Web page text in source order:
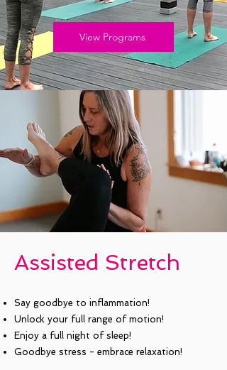
View Programs
Assisted Stretch
Say goodbye to inflammation!
Unlock your full range of motion!
Enjoy a full night of sleep!
Goodbye stress - embrace relaxation!